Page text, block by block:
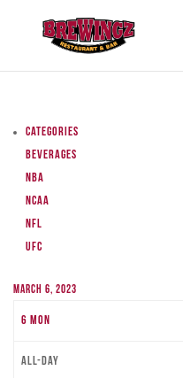
Categories
Beverages
NBA
NCAA
NFL
UFC
March 6, 2023
6 Mon
All-day